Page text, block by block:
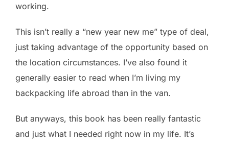
working.
This isn’t really a “new year new me” type of deal,
just taking advantage of the opportunity based on
the location circumstances. I’ve also found it
generally easier to read when I’m living my
backpacking life abroad than in the van.
But anyways, this book has been really fantastic
and just what I needed right now in my life. It’s